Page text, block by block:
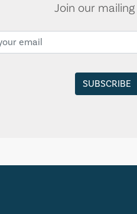
Join our mailing